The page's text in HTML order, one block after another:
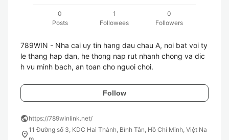
0
Posts
1
Followees
0
Followers
789WIN - Nha cai uy tin hang dau chau A, noi bat voi ty
le thang hap dan, he thong nap rut nhanh chong va dic
h vu minh bach, an toan cho nguoi choi.
Follow
publichttps://789winlink.net/
location_on11 Đường số 3, KDC Hai Thành, Bình Tân, Hồ Chí Minh, Việt Na